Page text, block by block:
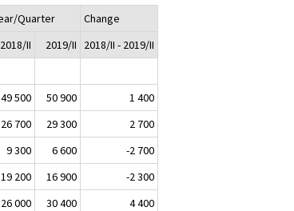
Quarter
Change
2018/II
2019/II
2018/II - 2019/II
49 500 50 900
1 400
26 700 29 300
2 700
9 300 6 600
-2 700
19 200 16 900
-2 300
26 000 30 400 4 400